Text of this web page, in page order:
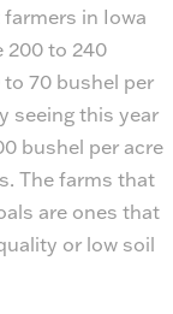
in Iowa
200 to 240
70 bushel per
seeing this year
bushel per acre
The farms that
are ones that
or low soil